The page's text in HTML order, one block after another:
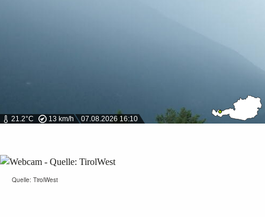
21.2°C 13 km/h 07.08.2026 16:10
Quelle: TirolWest